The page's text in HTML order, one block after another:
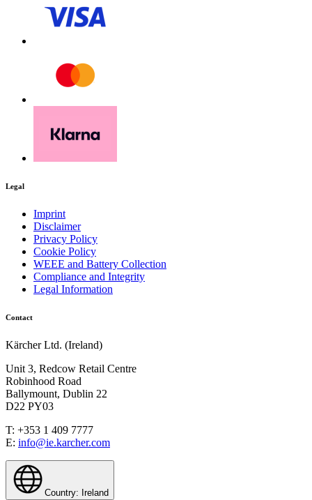
Legal
Imprint
Disclaimer
Privacy Policy
Cookie Policy
WEEE and Battery Collection
Compliance and Integrity
Legal Information
Contact
Kärcher Ltd. (Ireland)
Unit 3, Redcow Retail Centre
Robinhood Road
Ballymount, Dublin 22
D22 PY03
T: +353 1 409 7777
E: info@ie.karcher.com
Country: Ireland